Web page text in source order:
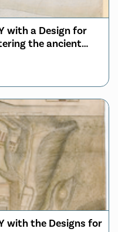
with a Design for
the ancient
a Ditch in fron
houses, with a
a double fire of
with the Designs for